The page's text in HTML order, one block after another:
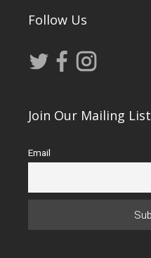
Follow Us
Join Our Mailing List
Email